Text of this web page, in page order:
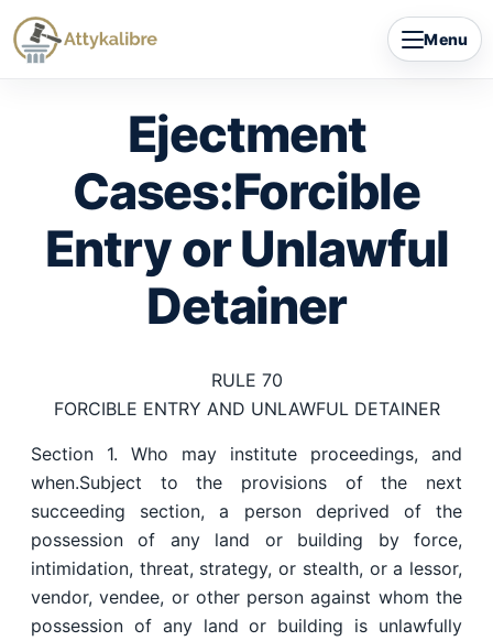
Skip
to
Menu
Ejectment
Cases:Forcible
Entry or Unlawful
Detainer
RULE 70
FORCIBLE ENTRY AND UNLAWFUL DETAINER
Section 1. Who may institute proceedings, and
when.Subject to the provisions of the next
succeeding section, a person deprived of the
possession of any land or building by force,
intimidation, threat, strategy, or stealth, or a lessor,
vendor, vendee, or other person against whom the
possession of any land or building is unlawfully